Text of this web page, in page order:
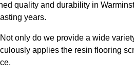
quality and durability in
years.
only do we provide a wide
applies the resin flooring